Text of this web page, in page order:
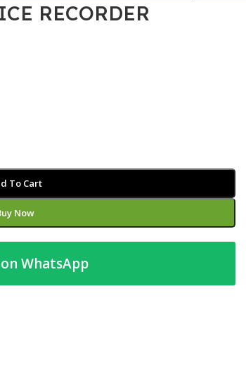
RECORDER
To Cart
Now
WhatsApp